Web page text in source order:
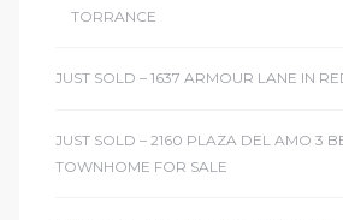
TORRANCE
JUST SOLD – 1637 ARMOUR LANE IN
JUST SOLD – 2160 PLAZA DEL AMO 3
TOWNHOME FOR SALE